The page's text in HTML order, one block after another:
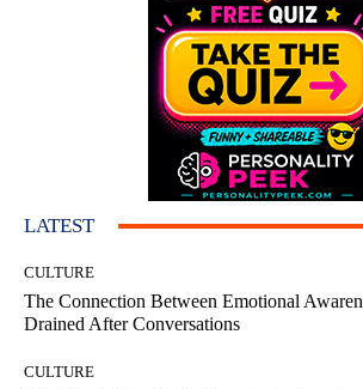
LATEST
CULTURE
The Connection Between Emotional
Drained After Conversations
CULTURE